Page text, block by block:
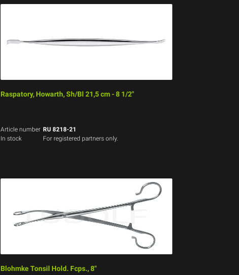
Raspatory, Howarth, Sh/Bl 21,5 cm - 8 1/2"
Article number RU 8218-21
In stock
For registered partners only.
Blohmke Tonsil Hold. Fcps., 8"